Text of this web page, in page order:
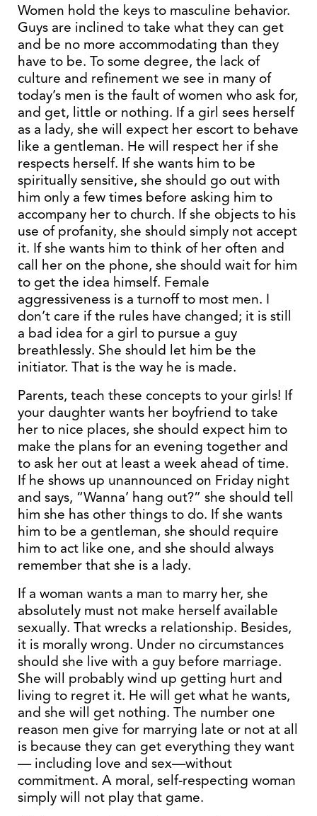
Women hold the keys to masculine behavior.
Guys are inclined to take what they can get
and be no more accommodating than they
have to be. To some degree, the lack of
culture and refinement we see in many of
today’s men is the fault of women who ask for,
and get, little or nothing. If a girl sees herself
as a lady, she will expect her escort to behave
like a gentleman. He will respect her if she
respects herself. If she wants him to be
spiritually sensitive, she should go out with
him only a few times before asking him to
accompany her to church. If she objects to his
use of profanity, she should simply not accept
it. If she wants him to think of her often and
call her on the phone, she should wait for him
to get the idea himself. Female
aggressiveness is a turnoff to most men. I
don’t care if the rules have changed; it is still
a bad idea for a girl to pursue a guy
breathlessly. She should let him be the
initiator. That is the way he is made.
Parents, teach these concepts to your girls! If
your daughter wants her boyfriend to take
her to nice places, she should expect him to
make the plans for an evening together and
to ask her out at least a week ahead of time.
If he shows up unannounced on Friday night
and says, “Wanna’ hang out?” she should tell
him she has other things to do. If she wants
him to be a gentleman, she should require
him to act like one, and she should always
remember that she is a lady.
If a woman wants a man to marry her, she
absolutely must not make herself available
sexually. That wrecks a relationship. Besides,
it is morally wrong. Under no circumstances
should she live with a guy before marriage.
She will probably wind up getting hurt and
living to regret it. He will get what he wants,
and she will get nothing. The number one
reason men give for marrying late or not at all
is because they can get everything they want
— including love and sex—without
commitment. A moral, self-respecting woman
simply will not play that game.